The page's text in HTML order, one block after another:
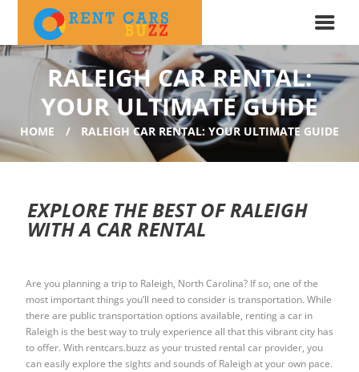
RALEIGH CAR RENTAL:
YOUR ULTIMATE GUIDE
HOME RALEIGH CAR RENTAL: YOUR ULTIMATE GUIDE
EXPLORE THE BEST OF RALEIGH
WITH A CAR RENTAL
Are you planning a trip to Raleigh, North Carolina? If so, one of the
most important things you’ll need to consider is transportation. While
there are public transportation options available, renting a car in
Raleigh is the best way to truly experience all that this vibrant city has
to offer. With rentcars.buzz as your trusted rental car provider, you
can easily explore the sights and sounds of Raleigh at your own pace.